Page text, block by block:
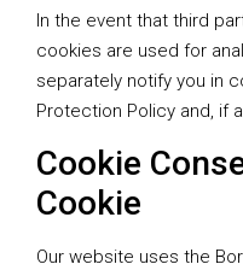
In the event that third
cookies are used for
separately notify you in
Protection Policy and, if
Cookie
Cookie
Our website uses the